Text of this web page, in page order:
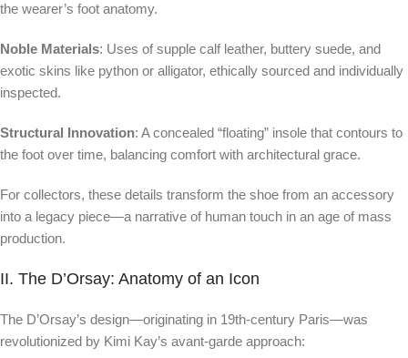
the wearer’s foot anatomy.
Noble Materials: Uses of supple calf leather, buttery suede, and
exotic skins like python or alligator, ethically sourced and individually
inspected.
Structural Innovation: A concealed “floating” insole that contours to
the foot over time, balancing comfort with architectural grace.
For collectors, these details transform the shoe from an accessory
into a legacy piece—a narrative of human touch in an age of mass
production.
II. The D’Orsay: Anatomy of an Icon
The D’Orsay’s design—originating in 19th-century Paris—was
revolutionized by Kimi Kay’s avant-garde approach: